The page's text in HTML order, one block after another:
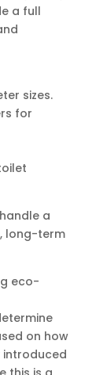
a full
sizes.
for
a
long-term
eco-
on how
introduced